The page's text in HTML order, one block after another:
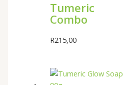
Tumeric
Combo
R215,00